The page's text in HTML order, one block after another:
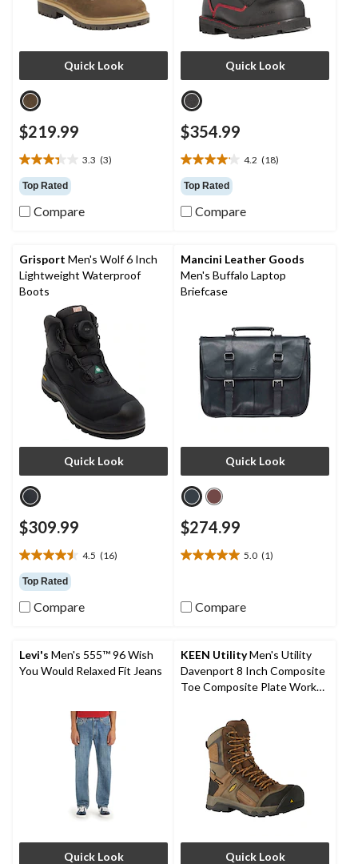
Quick Look
$219.99
3.3 (3)
3.3
out
of
5
reviews
Top Rated
Compare
Quick Look
$354.99
4.2 (18)
4.2
out
of
5
reviews
Top Rated
Compare
Grisport Men's Wolf 6 Inch
Lightweight Waterproof
Boots
Quick Look
$309.99
4.5 (16)
4.5
out
of
5
reviews
Top Rated
Compare
Mancini Leather Goods
Men's Buffalo Laptop
Briefcase
Quick Look
$274.99
5.0 (1)
5.0
5
review
Compare
Levi's Men's 555™ 96 Wish
You Would Relaxed Fit Jeans
Quick Look
KEEN UtilityMen's Utility
Davenport 8 Inch Composite
Toe Composite Plate Work
Quick Look